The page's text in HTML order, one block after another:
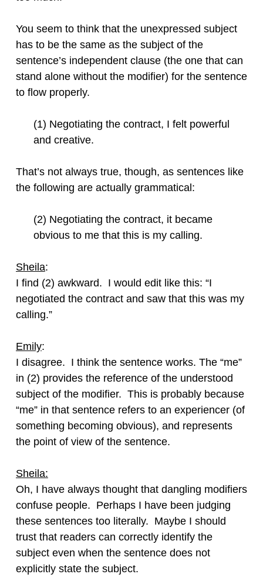
You seem to think that the unexpressed subject
has to be the same as the subject of the
sentence’s independent clause (the one that can
stand alone without the modifier) for the sentence
to flow properly.
(1) Negotiating the contract, I felt powerful
and creative.
That’s not always true, though, as sentences like
the following are actually grammatical:
(2) Negotiating the contract, it became
obvious to me that this is my calling.
Sheila:
I find (2) awkward. I would edit like this: “I
negotiated the contract and saw that this was my
calling.”
Emily:
I disagree. I think the sentence works. The “me”
in (2) provides the reference of the understood
subject of the modifier. This is probably because
“me” in that sentence refers to an experiencer (of
something becoming obvious), and represents
the point of view of the sentence.
Sheila:
Oh, I have always thought that dangling modifiers
confuse people. Perhaps I have been judging
these sentences too literally. Maybe I should
trust that readers can correctly identify the
subject even when the sentence does not
explicitly state the subject.